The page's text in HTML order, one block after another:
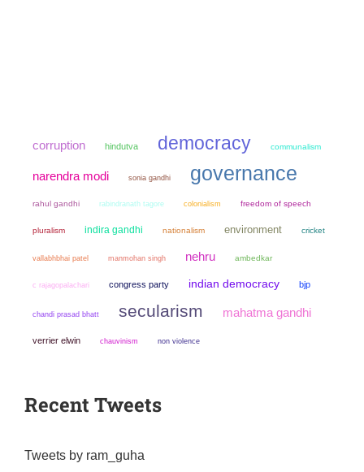
corruption hindutva democracy communalism
narendra modi sonia gandhi governance
rahul gandhi rabindranath tagore colonialism freedom of speech
pluralism indira gandhi nationalism environment cricket
vallabhbhai patel manmohan singh nehru ambedkar
c rajagopalachari congress party indian democracy bjp
chandi prasad bhatt secularism mahatma gandhi
verrier elwin chauvinism non violence
Recent Tweets
Tweets by ram_guha